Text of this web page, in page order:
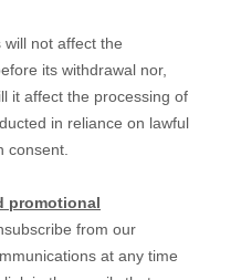
will not affect the
its withdrawal nor,
it affect the processing of
in reliance on lawful
consent.
promotional
from our
at any time